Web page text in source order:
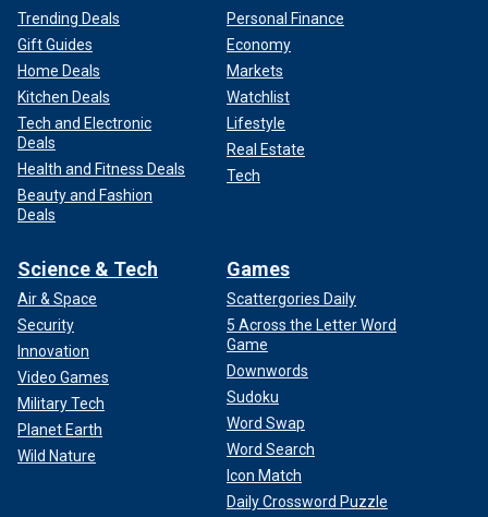
Trending Deals
Gift Guides
Home Deals
Kitchen Deals
Tech and Electronic
Deals
Health and Fitness Deals
Beauty and Fashion
Deals
Personal Finance
Economy
Markets
Watchlist
Lifestyle
Real Estate
Tech
Science & Tech
Air & Space
Security
Innovation
Video Games
Military Tech
Planet Earth
Wild Nature
Games
Scattergories Daily
5 Across the Letter Word
Game
Downwords
Sudoku
Word Swap
Word Search
Icon Match
Daily Crossword Puzzle